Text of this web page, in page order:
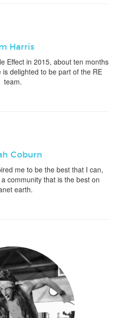
Harris
Effect in 2015, about ten months
is delighted to be part of the RE
team.
Coburn
me to be the best that I can,
community that is the best on
earth.